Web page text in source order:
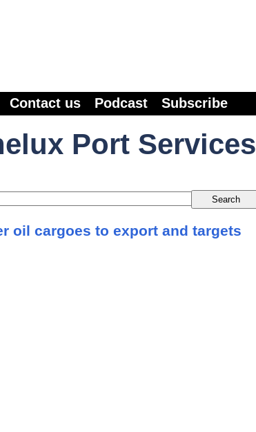
Contact us Podcast Subscribe
Port Services
oil cargoes to export and targets